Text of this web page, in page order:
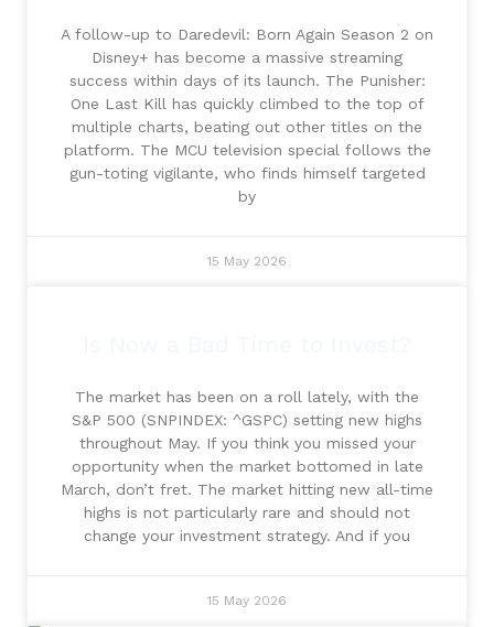
A follow-up to Daredevil: Born Again Season 2 on
Disney+ has become a massive streaming
success within days of its launch. The Punisher:
One Last Kill has quickly climbed to the top of
multiple charts, beating out other titles on the
platform. The MCU television special follows the
gun-toting vigilante, who finds himself targeted
by
15 May 2026
The market has been on a roll lately, with the
S&P 500 (SNPINDEX: ^GSPC) setting new highs
throughout May. If you think you missed your
opportunity when the market bottomed in late
March, don’t fret. The market hitting new all-time
highs is not particularly rare and should not
change your investment strategy. And if you
15 May 2026